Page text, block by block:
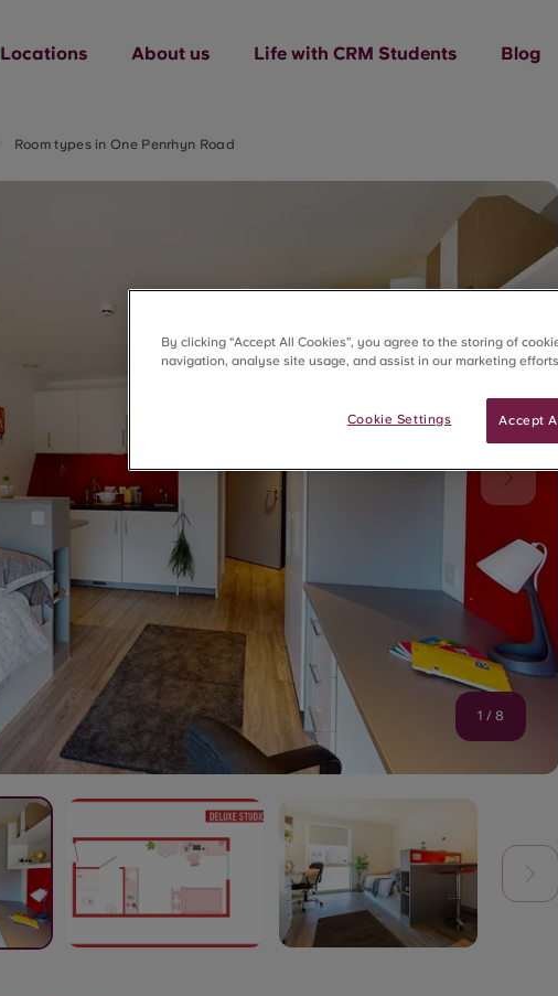
Locations About us Life with CRM Students Blog
Room types in One Penrhyn Road
1 / 8
By clicking “Accept All Cookies”, you agree to the storing of
navigation, analyse site usage, and assist in our marketing
Accept
Cookie Settings